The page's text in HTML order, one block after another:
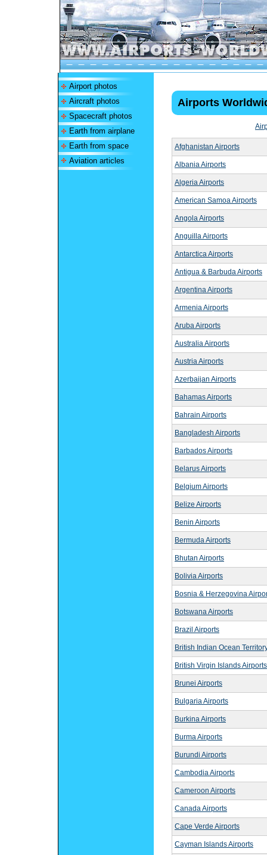
Airport photos
Aircraft photos
Spacecraft photos
Earth from airplane
Earth from space
Aviation articles
Airports
Afghanistan Airports
Albania Airports
Algeria Airports
American Samoa Airports
Angola Airports
Anguilla Airports
Antarctica Airports
Antigua & Barbuda Airports
Argentina Airports
Armenia Airports
Aruba Airports
Australia Airports
Austria Airports
Azerbaijan Airports
Bahamas Airports
Bahrain Airports
Bangladesh Airports
Barbados Airports
Belarus Airports
Belgium Airports
Belize Airports
Benin Airports
Bermuda Airports
Bhutan Airports
Bolivia Airports
Bosnia & Herzegovina
Botswana Airports
Brazil Airports
British Indian Ocean
British Virgin Islands Airports
Brunei Airports
Bulgaria Airports
Burkina Airports
Burma Airports
Burundi Airports
Cambodia Airports
Cameroon Airports
Canada Airports
Cape Verde Airports
Cayman Islands Airports